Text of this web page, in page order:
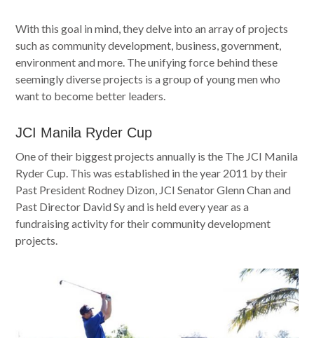
With this goal in mind, they delve into an array of projects
such as community development, business, government,
environment and more. The unifying force behind these
seemingly diverse projects is a group of young men who
want to become better leaders.
JCI Manila Ryder Cup
One of their biggest projects annually is the The JCI Manila
Ryder Cup. This was established in the year 2011 by their
Past President Rodney Dizon, JCI Senator Glenn Chan and
Past Director David Sy and is held every year as a
fundraising activity for their community development
projects.